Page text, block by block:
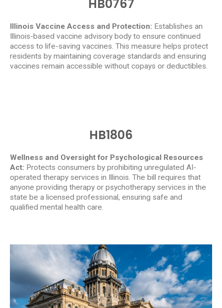
HB0767
Illinois Vaccine Access and Protection: Establishes an
Illinois-based vaccine advisory body to ensure continued
access to life-saving vaccines. This measure helps protect
residents by maintaining coverage standards and ensuring
vaccines remain accessible without copays or deductibles.
HB1806
Wellness and Oversight for Psychological Resources
Act: Protects consumers by prohibiting unregulated AI-
operated therapy services in Illinois. The bill requires that
anyone providing therapy or psychotherapy services in the
state be a licensed professional, ensuring safe and
qualified mental health care.